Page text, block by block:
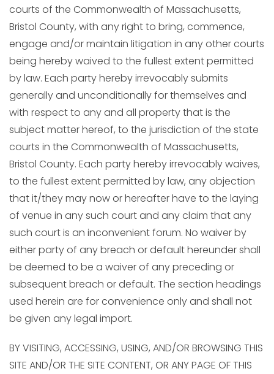
courts of the Commonwealth of Massachusetts,
Bristol County, with any right to bring, commence,
engage and/or maintain litigation in any other courts
being hereby waived to the fullest extent permitted
by law. Each party hereby irrevocably submits
generally and unconditionally for themselves and
with respect to any and all property that is the
subject matter hereof, to the jurisdiction of the state
courts in the Commonwealth of Massachusetts,
Bristol County. Each party hereby irrevocably waives,
to the fullest extent permitted by law, any objection
that it/they may now or hereafter have to the laying
of venue in any such court and any claim that any
such court is an inconvenient forum. No waiver by
either party of any breach or default hereunder shall
be deemed to be a waiver of any preceding or
subsequent breach or default. The section headings
used herein are for convenience only and shall not
be given any legal import.
BY VISITING, ACCESSING, USING, AND/OR BROWSING THIS
SITE AND/OR THE SITE CONTENT, OR ANY PAGE OF THIS